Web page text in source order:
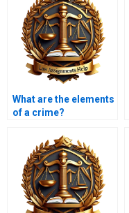
What are the elements
of a crime?